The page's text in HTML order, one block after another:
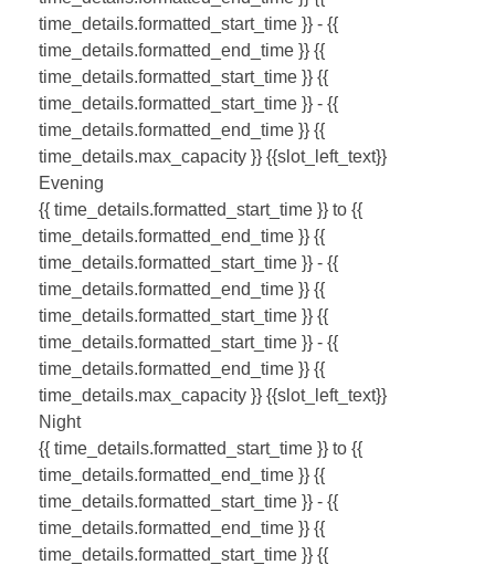
time_details.formatted_start_time }} - {{
time_details.formatted_end_time }} {{
time_details.formatted_start_time }} {{
time_details.formatted_start_time }} - {{
time_details.formatted_end_time }} {{
time_details.max_capacity }} {{slot_left_text}}
Evening
{{ time_details.formatted_start_time }} to {{
time_details.formatted_end_time }} {{
time_details.formatted_start_time }} - {{
time_details.formatted_end_time }} {{
time_details.formatted_start_time }} {{
time_details.formatted_start_time }} - {{
time_details.formatted_end_time }} {{
time_details.max_capacity }} {{slot_left_text}}
Night
{{ time_details.formatted_start_time }} to {{
time_details.formatted_end_time }} {{
time_details.formatted_start_time }} - {{
time_details.formatted_end_time }} {{
time_details.formatted_start_time }} {{